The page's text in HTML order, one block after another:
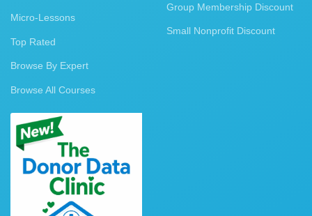
Micro-Lessons
Top Rated
Browse By Expert
Browse All Courses
Group Membership Discount
Small Nonprofit Discount